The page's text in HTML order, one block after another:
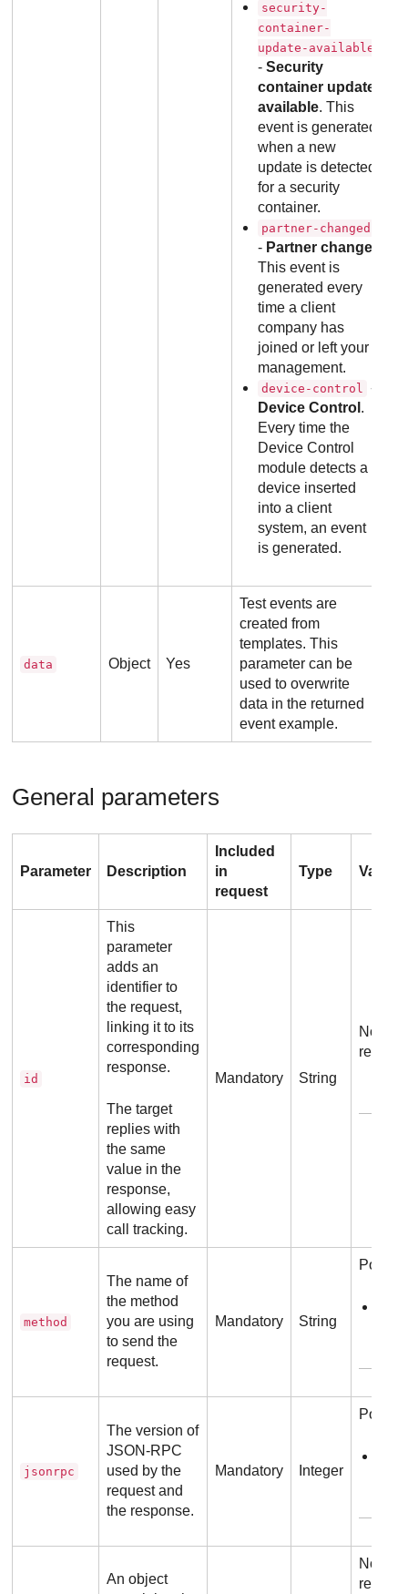
security-
container-
update-available
-Security
container update
available. This
event is generated
when a new
update is detected
for a security
container.
partner-changed
- Partner change
This event is
generated every
time a client
company has
joined or left your
management.
device-control -
Device Control .
Every time the
Device Control
module detects a
device inserted
into a client
system, an event
is generated.
data Object Yes
Test events are
created from
templates. This
parameter can be
used to overwrite
data in the returned
event example.
General parameters
Parameter Description
Included
in
request
Type Values
id
This
parameter
adds an
identifier to
the request,
linking it to its
corresponding
response.
The target
replies with
the same
value in the
response,
allowing easy
call tracking.
Mandatory String
No
method
The name of
the method
you are using
to send the
request.
Mandatory String
jsonrpc
The version of
JSON-RPC
used by the
request and
the response.
Mandatory Integer
An object
No